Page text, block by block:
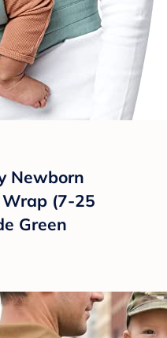
Newborn
Wrap (7-25
Green